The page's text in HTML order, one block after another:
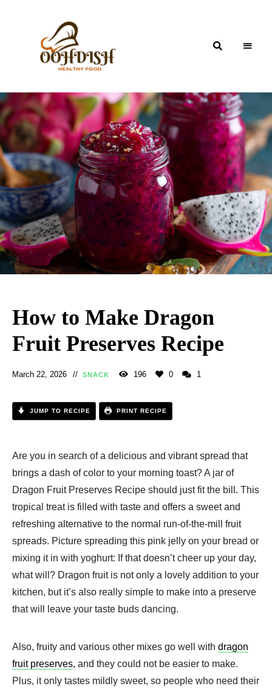
OohDish!
How to Make Dragon
Fruit Preserves Recipe
March 22, 2026 SNACK 196 0 1
JUMP TO RECIPE PRINT RECIPE
Are you in search of a delicious and vibrant spread that
brings a dash of color to your morning toast? A jar of
Dragon Fruit Preserves Recipe should just fit the bill. This
tropical treat is filled with taste and offers a sweet and
refreshing alternative to the normal run-of-the-mill fruit
spreads. Picture spreading this pink jelly on your bread or
mixing it in with yoghurt: If that doesn’t cheer up your day,
what will? Dragon fruit is not only a lovely addition to your
kitchen, but it’s also really simple to make into a preserve
that will leave your taste buds dancing.
Also, fruity and various other mixes go well with dragon
fruit preserves, and they could not be easier to make.
Plus, it only tastes mildly sweet, so people who need their